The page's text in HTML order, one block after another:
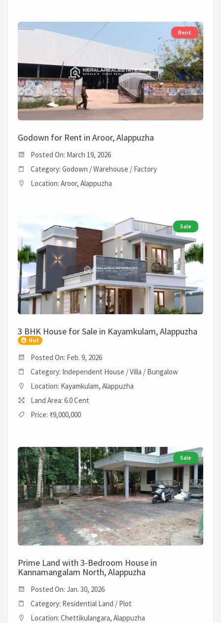
Rent
Godown for Rent in Aroor, Alappuzha
Posted On: March 19, 2026
Category: Godown / Warehouse / Factory
Location: Aroor, Alappuzha
Sale
3 BHK House for Sale in Kayamkulam, Alappuzha
Hot
Posted On: Feb. 9, 2026
Category: Independent House / Villa / Bungalow
Location: Kayamkulam, Alappuzha
Land Area: 6.0 Cent
Price: ₹9,000,000
Sale
Prime Land with 3-Bedroom House in
Kannamangalam North, Alappuzha
Posted On: Jan. 30, 2026
Category: Residential Land / Plot
Location: Chettikulangara, Alappuzha